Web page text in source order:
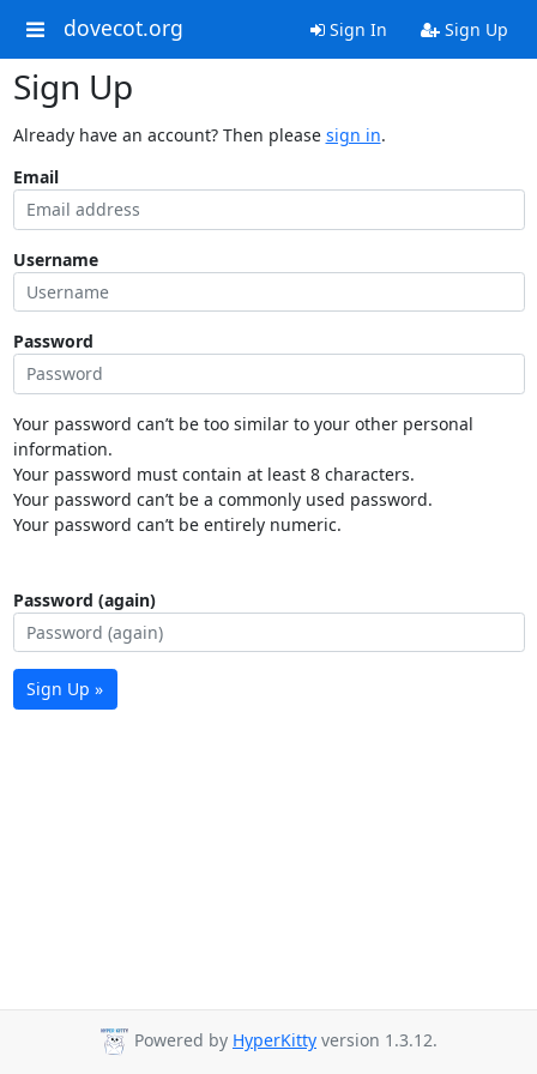
dovecot.org Sign In Sign Up
Sign Up
Already have an account? Then please sign in.
Email
Username
Password
Your password can’t be too similar to your other personal
information.
Your password must contain at least 8 characters.
Your password can’t be a commonly used password.
Your password can’t be entirely numeric.
Password (again)
Sign Up »
Powered by HyperKitty version 1.3.12.